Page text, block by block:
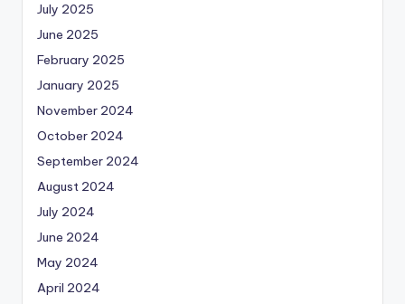
July 2025
June 2025
February 2025
January 2025
November 2024
October 2024
September 2024
August 2024
July 2024
June 2024
May 2024
April 2024